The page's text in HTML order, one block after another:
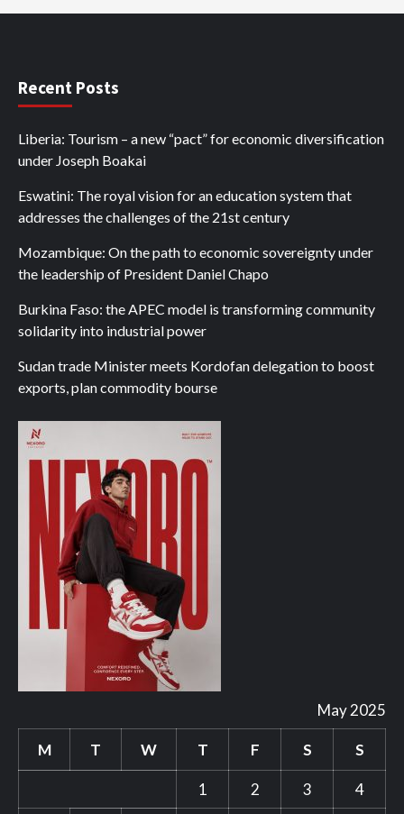
Recent Posts
Liberia: Tourism – a new “pact” for economic diversification
under Joseph Boakai
Eswatini: The royal vision for an education system that
addresses the challenges of the 21st century
Mozambique: On the path to economic sovereignty under
the leadership of President Daniel Chapo
Burkina Faso: the APEC model is transforming community
solidarity into industrial power
Sudan trade Minister meets Kordofan delegation to boost
exports, plan commodity bourse
May 2025
M T W T F S S
1 2 3 4